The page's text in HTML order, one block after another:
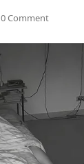
0 Comment